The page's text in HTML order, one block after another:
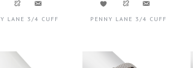
LANE 3/4 CUFF PENNY LANE 3/4 CUFF